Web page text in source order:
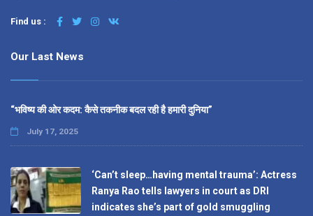
Find us :
Our Last News
“भविष्य की ओर कदम: कैसे तकनीक बदल रही है हमारी दुनिया”
July 17, 2025
‘Can’t sleep…having mental trauma’: Actress
Ranya Rao tells lawyers in court as DRI
indicates she’s part of gold smuggling